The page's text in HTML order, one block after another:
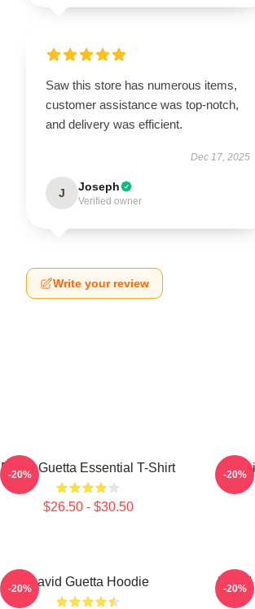
Saw this store has numerous items,
customer assistance was top-notch,
and delivery was efficient.
Dec 17, 2025
J Joseph
Verified owner
Write your review
David Guetta Essential T-Shirt
$26.50 - $30.50
-20% -20%
David Guetta Hoodie
-20%
David
-20%